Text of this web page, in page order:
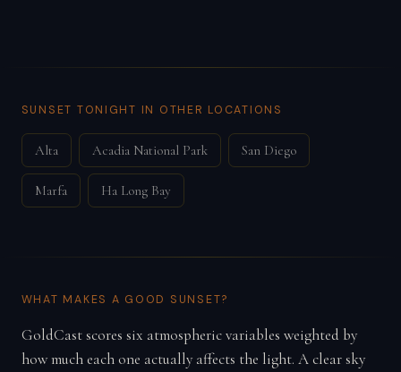
SUNSET TONIGHT IN OTHER LOCATIONS
Alta Acadia National Park San Diego
Marfa Ha Long Bay
WHAT MAKES A GOOD SUNSET?
GoldCast scores six atmospheric variables weighted by
how much each one actually affects the light. A clear sky